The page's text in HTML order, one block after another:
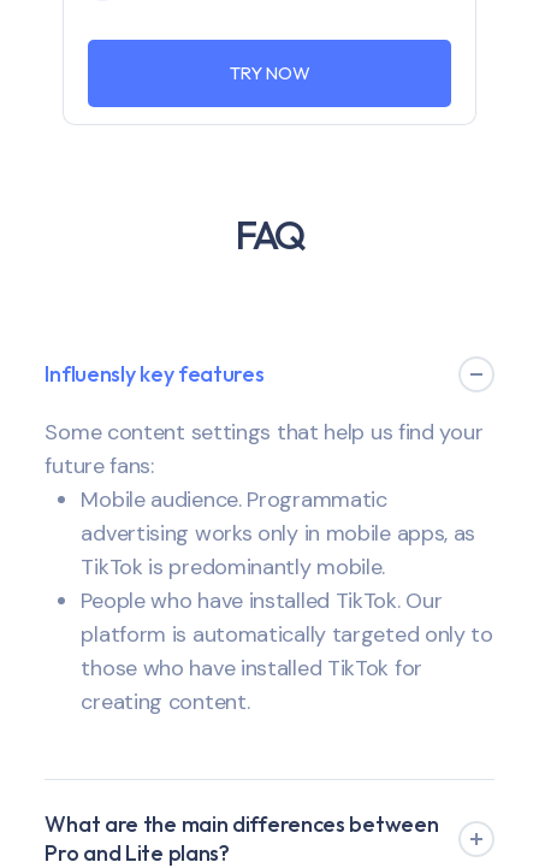
TRY NOW
FAQ
Influensly key features
Some content settings that help us find your
future fans:
Mobile audience. Programmatic
advertising works only in mobile apps, as
TikTok is predominantly mobile.
People who have installed TikTok. Our
platform is automatically targeted only to
those who have installed TikTok for
creating content.
What are the main differences between
Pro and Lite plans?